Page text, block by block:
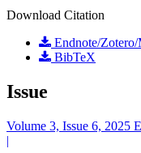
Download Citation
Endnote/
BibTeX
Issue
Volume 3, Issue 6, 2025
|